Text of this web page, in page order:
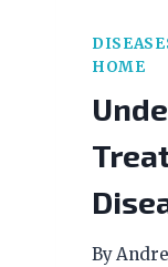
HOME
By